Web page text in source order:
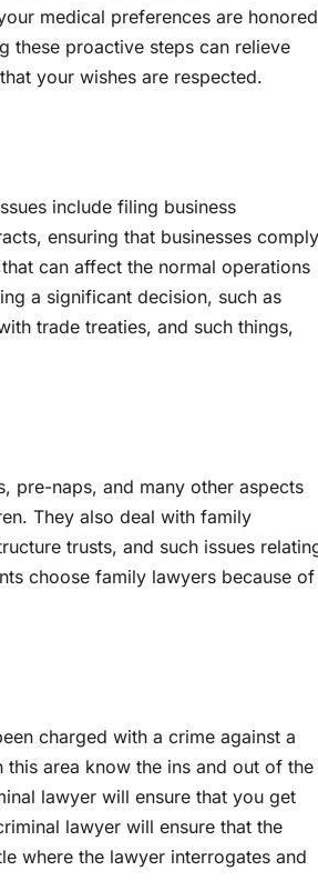
medical preferences are honored
these proactive steps can relieve
your wishes are respected.
include filing business
ensuring that businesses comply
can affect the normal operations
a significant decision, such as
trade treaties, and such things,
pre-naps, and many other aspects
They also deal with family
trusts, and such issues
choose family lawyers because of
charged with a crime against a
area know the ins and out of the
lawyer will ensure that you get
lawyer will ensure that the
where the lawyer interrogates and